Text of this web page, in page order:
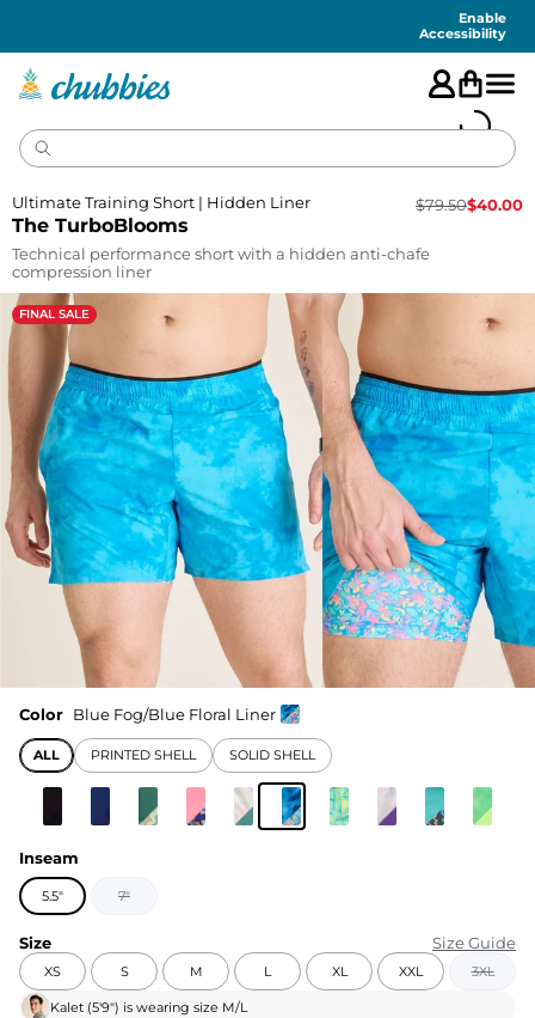
Enable
Accessibility
The TurboBlooms
Ultimate Training Short | Hidden Liner $79.50$40.00
Technical performance short with a hidden anti-chafe
compression liner
FINAL SALE
Color Blue Fog/Blue Floral Liner
ALL PRINTED SHELL SOLID SHELL
Inseam
5.5" 7"
Size Size Guide
XS S M L XL XXL 3XL
Kalet (5'9") is wearing size M/L